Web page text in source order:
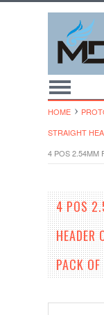
HOME
STRAIGHT
4 POS 2.54MM
4 POS
HEADER
PACK